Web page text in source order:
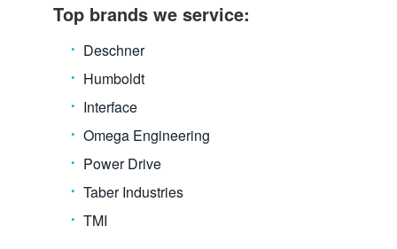
Top brands we service:
Deschner
Humboldt
Interface
Omega Engineering
Power Drive
Taber Industries
TMI